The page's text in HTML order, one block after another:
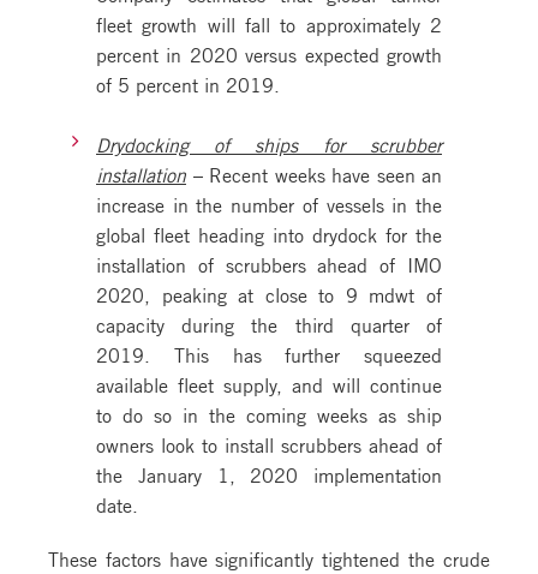
fleet growth will fall to approximately 2
percent in 2020 versus expected growth
of 5 percent in 2019.
Drydocking of ships for scrubber
installation – Recent weeks have seen an
increase in the number of vessels in the
global fleet heading into drydock for the
installation of scrubbers ahead of IMO
2020, peaking at close to 9 mdwt of
capacity during the third quarter of
2019. This has further squeezed
available fleet supply, and will continue
to do so in the coming weeks as ship
owners look to install scrubbers ahead of
the January 1, 2020 implementation
date.
These factors have significantly tightened the crude